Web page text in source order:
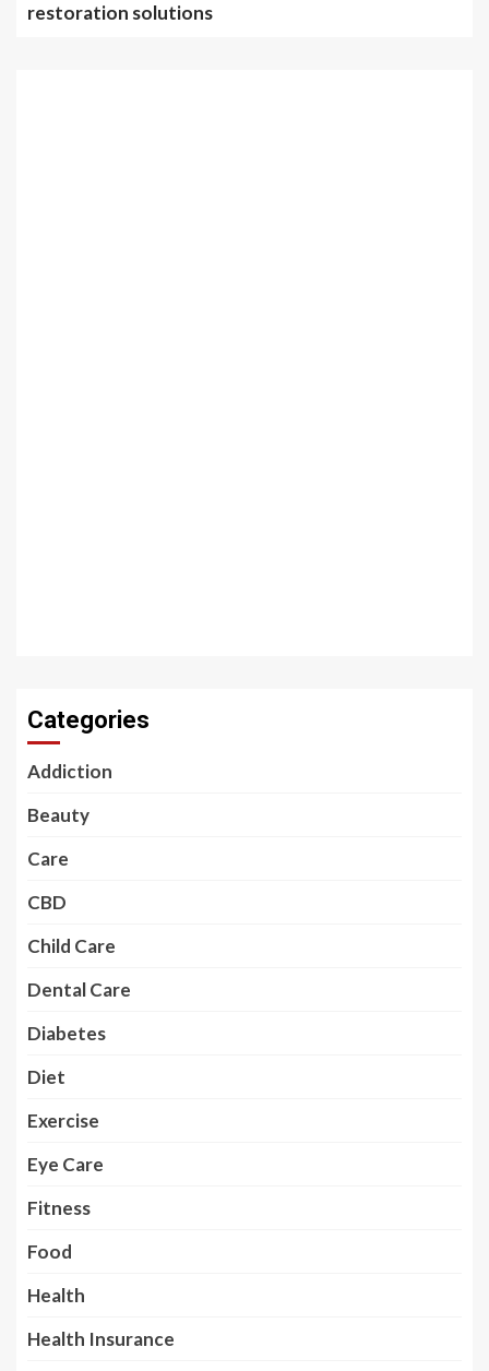
restoration solutions
Categories
Addiction
Beauty
Care
CBD
Child Care
Dental Care
Diabetes
Diet
Exercise
Eye Care
Fitness
Food
Health
Health Insurance